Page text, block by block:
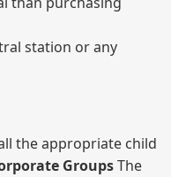
station or any
the appropriate child
GroupsThe